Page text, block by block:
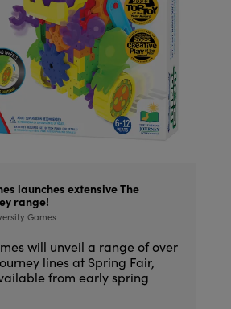
launches extensive The
range!
Games
will unveil a range of over
lines at Spring Fair,
from early spring